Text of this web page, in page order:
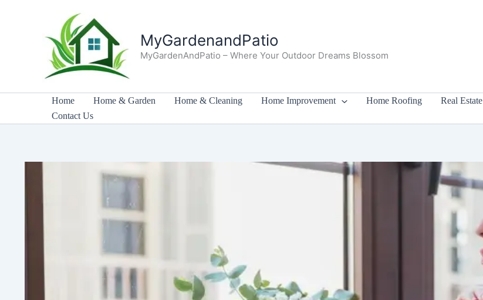
MyGardenandPatio
MyGardenAndPatio – Where Your Outdoor Dreams Blossom
Home Home & Garden Home & Cleaning Home Improvement Home Roofing Real Estate
Contact Us